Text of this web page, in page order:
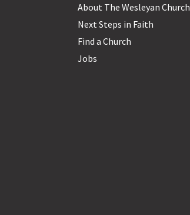
About The Wesleyan Church
Next Steps in Faith
Find a Church
Jobs